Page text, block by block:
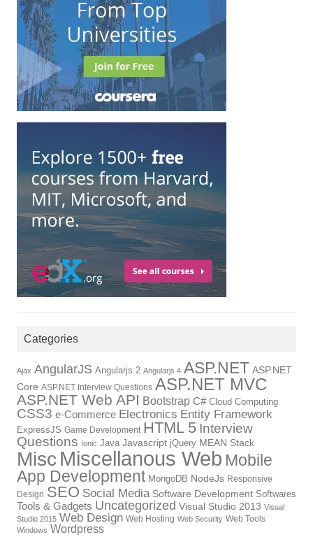
Categories
Ajax AngularJS Angularjs 2 Angularjs 4 ASP.NET ASP.NET
Core ASP.NET Interview Questions ASP.NET MVC
ASP.NET Web API Bootstrap C# Cloud Computing
CSS3 e-Commerce Electronics Entity Framework
ExpressJS Game Development HTML 5 Interview
Questions Ionic Java Javascript jQuery MEAN Stack
Misc Miscellanous Web Mobile
App Development MongoDB NodeJs Responsive
Design SEO Social Media Software Development Softwares
Tools & Gadgets Uncategorized Visual Studio 2013 Visual
Studio 2015 Web Design Web Hosting Web Security Web Tools
Windows Wordpress